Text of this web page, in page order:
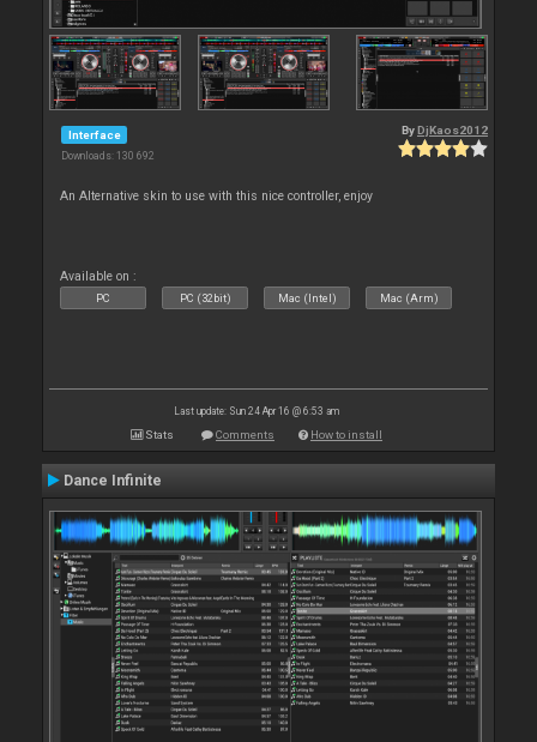
Interface
Downloads: 130 692
By DjKaos2012
An Alternative skin to use with this nice controller, enjoy
Available on :
PC PC (32bit) Mac (Intel) Mac (Arm)
Last update: Sun 24 Apr 16 @ 6:53 am
Stats Comments How to install
Dance Infinite